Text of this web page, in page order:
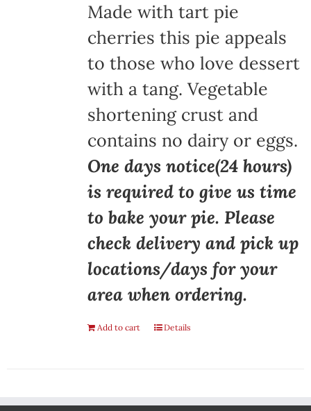
Made with tart pie
cherries this pie appeals
to those who love dessert
with a tang. Vegetable
shortening crust and
contains no dairy or eggs.
One days notice(24 hours)
is required to give us time
to bake your pie. Please
check delivery and pick up
locations/days for your
area when ordering.
Add to cart Details